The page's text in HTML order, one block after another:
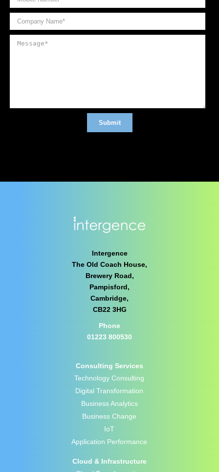
Intergence
The Old Coach House,
Brewery Road,
Pampisford,
Cambridge,
CB22 3HG
Phone
01223 800530
Consulting Services
Technology Consulting
Digital Transformation
Business Analytics
Business Change
IoT
Application Performance
Cloud & Infrastructure